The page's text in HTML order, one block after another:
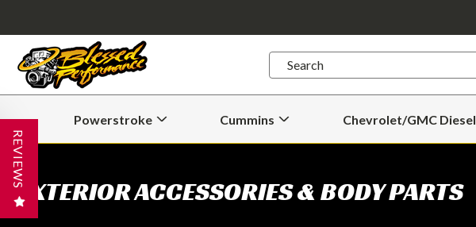
Quick
Search
Form
Search
Powerstroke
Open
Cummins
Open
Chevrolet/GMC Diesel
EXTERIOR ACCESSORIES & BODY PARTS
REVIEWS